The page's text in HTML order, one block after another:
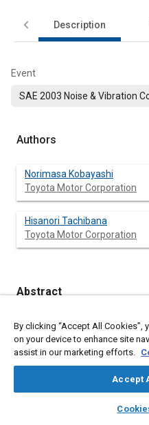
library_books
Description
Event
SAE 2003 Noise & Vibration
Authors
Norimasa Kobayashi
Toyota Motor Corporation
Hisanori Tachibana
Toyota Motor Corporation
Abstract
Content
Statistical Energy Analysis
developing an efficient sound
airborne interior noise at high
vehicle model alone and
of sound package
desired interior noise level
By clicking “Accept All
on your device to enhance site
assist in our marketing efforts.
Accept